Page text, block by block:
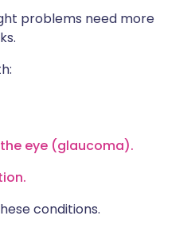
problems need more
eye (glaucoma).
conditions.